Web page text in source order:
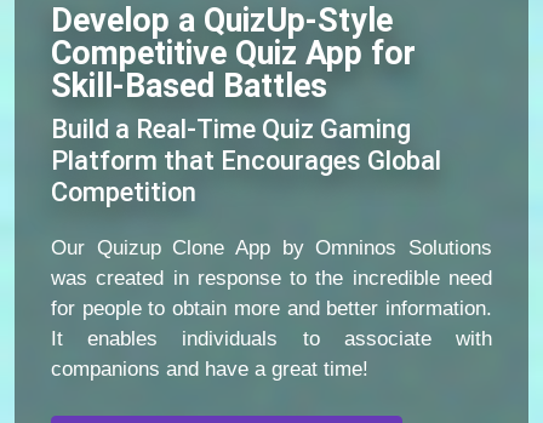
Develop a QuizUp-Style
Competitive Quiz App for
Skill-Based Battles
Build a Real-Time Quiz Gaming
Platform that Encourages Global
Competition
Our Quizup Clone App by Omninos Solutions
was created in response to the incredible need
for people to obtain more and better information.
It enables individuals to associate with
companions and have a great time!